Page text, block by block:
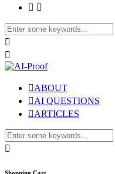
Search
for:
ABOUT
AI QUESTIONS
ARTICLES
Search
for: